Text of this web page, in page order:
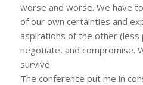
worse and worse. We have
of our own certainties and
aspirations of the other (less
negotiate, and compromise.
survive.
The conference put me in